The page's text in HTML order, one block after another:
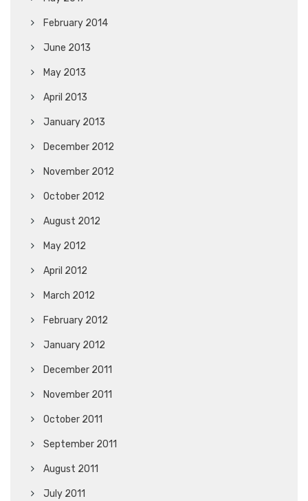
February 2014
June 2013
May 2013
April 2013
January 2013
December 2012
November 2012
October 2012
August 2012
May 2012
April 2012
March 2012
February 2012
January 2012
December 2011
November 2011
October 2011
September 2011
August 2011
July 2011